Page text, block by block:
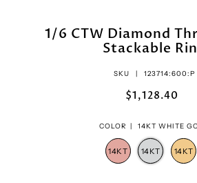
1/6 CTW Diamond
Stackable
SKU | 123714:600:P
$1,128.40
COLOR | 14KT WHITE